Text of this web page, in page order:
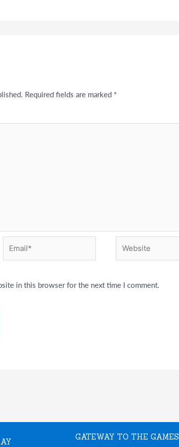
Required fields are marked *
in this browser for the next time I comment.
GATEWAY TO THE GAMES